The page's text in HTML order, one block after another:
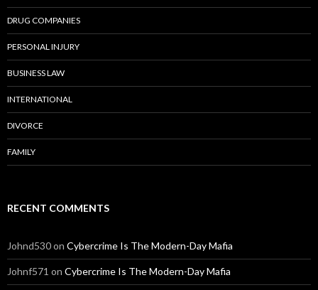
DRUG COMPANIES
PERSONAL INJURY
BUSINESS LAW
INTERNATIONAL
DIVORCE
FAMILY
RECENT COMMENTS
Johnd530on Cybercrime Is The Modern-Day Mafia
Johnf571 on Cybercrime Is The Modern-Day Mafia